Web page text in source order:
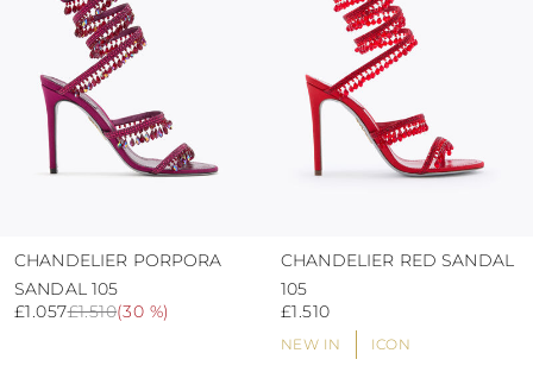
CHANDELIER PORPORA
SANDAL 105
£1.510
£1.057 (30 %)
NEW IN ICON
CHANDELIER RED SANDAL
105
£1.510